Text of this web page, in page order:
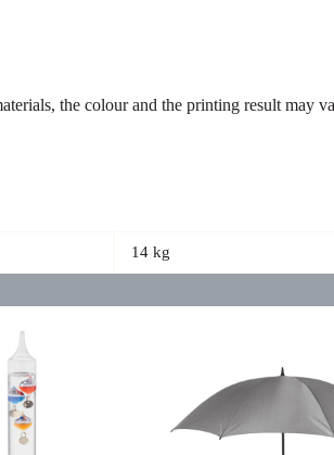
the colour and the printing result may
14 kg